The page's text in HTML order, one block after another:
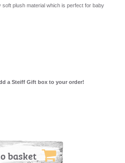
soft plush material which is perfect for baby
a Steiff Gift box to your order!
basket